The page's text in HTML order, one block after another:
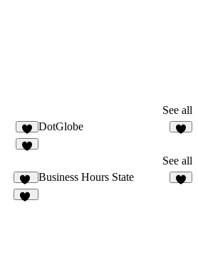
See all
DotGlobe
See all
39
Business Hours State